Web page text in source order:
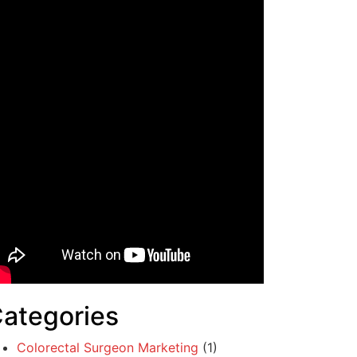
Colorectal Surgeon Marketing (1)